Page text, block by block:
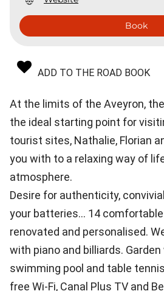
Book
ADD TO THE ROAD BOOK
At the limits of the Aveyron,
the ideal starting point for
tourist sites, Nathalie, Florian
you with to a relaxing way of
atmosphere.
Desire for authenticity,
your batteries... 14
renovated and personalised.
with piano and billiards.
swimming pool and table
free Wi-Fi, Canal Plus TV and